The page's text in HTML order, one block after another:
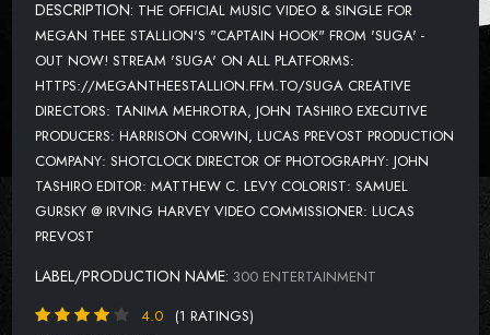
DESCRIPTION: THE OFFICIAL MUSIC VIDEO & SINGLE FOR
MEGAN THEE STALLION'S "CAPTAIN HOOK" FROM 'SUGA' -
OUT NOW! STREAM 'SUGA' ON ALL PLATFORMS:
HTTPS://MEGANTHEESTALLION.FFM.TO/SUGA CREATIVE
DIRECTORS: TANIMA MEHROTRA, JOHN TASHIRO EXECUTIVE
PRODUCERS: HARRISON CORWIN, LUCAS PREVOST PRODUCTION
COMPANY: SHOTCLOCK DIRECTOR OF PHOTOGRAPHY: JOHN
TASHIRO EDITOR: MATTHEW C. LEVY COLORIST: SAMUEL
GURSKY @ IRVING HARVEY VIDEO COMMISSIONER: LUCAS
PREVOST
LABEL/PRODUCTION NAME: 300 ENTERTAINMENT
4.0
(1 RATINGS)